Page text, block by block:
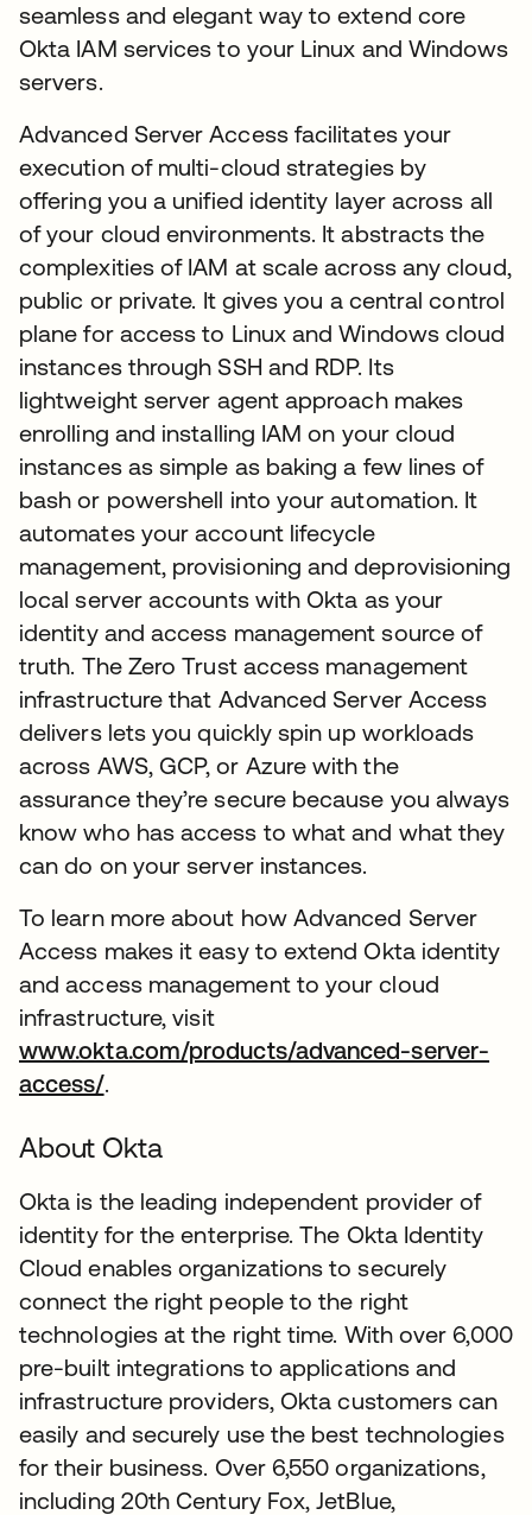
seamless and elegant way to extend core
Okta IAM services to your Linux and Windows
servers.
Advanced Server Access facilitates your
execution of multi-cloud strategies by
offering you a unified identity layer across all
of your cloud environments. It abstracts the
complexities of IAM at scale across any cloud,
public or private. It gives you a central control
plane for access to Linux and Windows cloud
instances through SSH and RDP. Its
lightweight server agent approach makes
enrolling and installing IAM on your cloud
instances as simple as baking a few lines of
bash or powershell into your automation. It
automates your account lifecycle
management, provisioning and deprovisioning
local server accounts with Okta as your
identity and access management source of
truth. The Zero Trust access management
infrastructure that Advanced Server Access
delivers lets you quickly spin up workloads
across AWS, GCP, or Azure with the
assurance they’re secure because you always
know who has access to what and what they
can do on your server instances.
To learn more about how Advanced Server
Access makes it easy to extend Okta identity
and access management to your cloud
infrastructure, visit
www.okta.com/products/advanced-server-
access/.
About Okta
Okta is the leading independent provider of
identity for the enterprise. The Okta Identity
Cloud enables organizations to securely
connect the right people to the right
technologies at the right time. With over 6,000
pre-built integrations to applications and
infrastructure providers, Okta customers can
easily and securely use the best technologies
for their business. Over 6,550 organizations,
including 20th Century Fox, JetBlue,